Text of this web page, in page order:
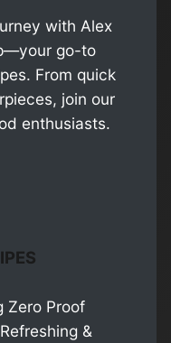
with Alex
go-to
From quick
join our
enthusiasts.
Zero Proof
&